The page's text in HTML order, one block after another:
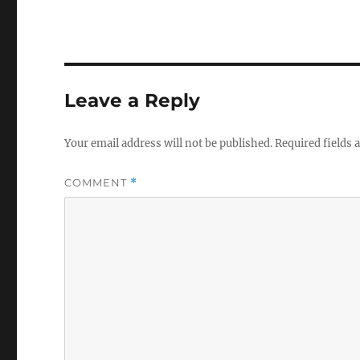
Leave a Reply
Your email address will not be published.Required fields
COMMENT *